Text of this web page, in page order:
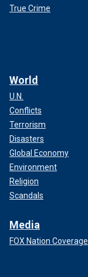
True Crime
World
U.N.
Conflicts
Terrorism
Disasters
Global Economy
Environment
Religion
Scandals
Media
FOX Nation Coverage